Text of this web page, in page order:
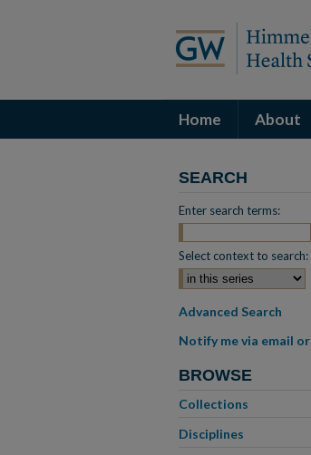
Home About
SEARCH
Enter search terms:
Select context to search:
Advanced Search
Notify me via email or
BROWSE
Collections
Disciplines